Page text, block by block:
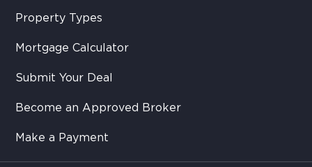
Property Types
Mortgage Calculator
Submit Your Deal
Become an Approved Broker
Make a Payment